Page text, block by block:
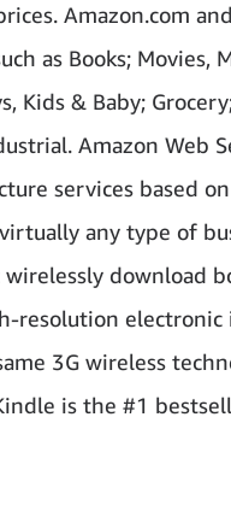
Amazon.com
as Books; Movies,
Kids & Baby;
Amazon Web
services based on
any type of
download
resolution
3G wireless
is the #1